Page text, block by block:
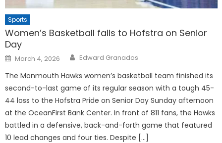
Sports
Women’s Basketball falls to Hofstra on Senior
Day
Posted
on
March 4, 2026 Edward Granados
The Monmouth Hawks women’s basketball team finished its
second-to-last game of its regular season with a tough 45-
44 loss to the Hofstra Pride on Senior Day Sunday afternoon
at the OceanFirst Bank Center. In front of 811 fans, the Hawks
battled in a defensive, back-and-forth game that featured
10 lead changes and four ties. Despite […]